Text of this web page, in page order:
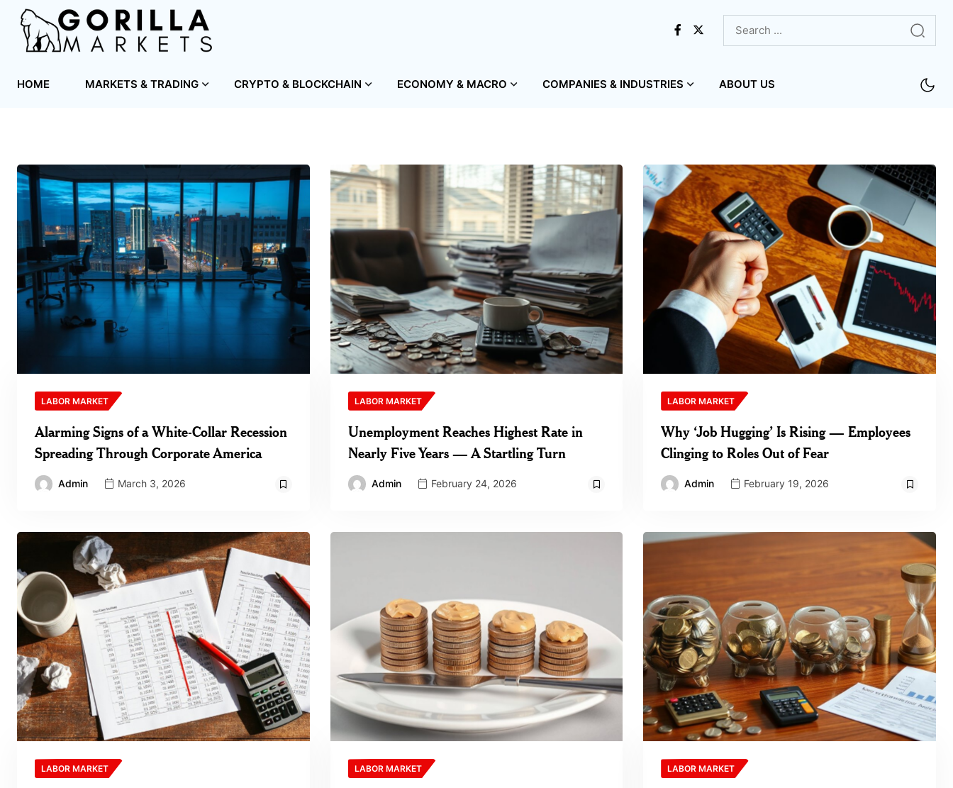
HOME MARKETS & TRADING CRYPTO & BLOCKCHAIN ECONOMY & MACRO COMPANIES & INDUSTRIES ABOUT US
LABOR MARKET
Alarming Signs of a White‑Collar Recession
Spreading Through Corporate America
Admin March 3, 2026
LABOR MARKET
Unemployment Reaches Highest Rate in
Nearly Five Years — A Startling Turn
Admin February 24, 2026
LABOR MARKET
Why ‘Job Hugging’ Is Rising — Employees
Clinging to Roles Out of Fear
Admin February 19, 2026
LABOR MARKET LABOR MARKET LABOR MARKET